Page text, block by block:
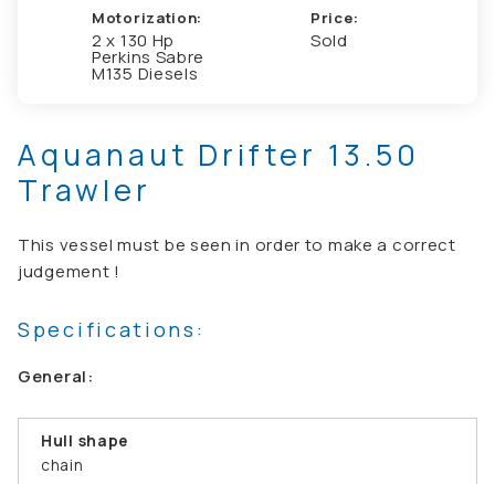
Motorization:
2 x 130 Hp
Perkins Sabre
M135 Diesels
Price:
Sold
Aquanaut Drifter 13.50
Trawler
This vessel must be seen in order to make a correct
judgement !
Specifications:
General:
Hull shape
chain